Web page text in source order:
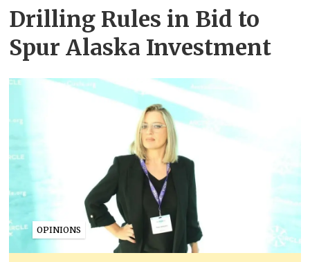
Drilling Rules in Bid to
Spur Alaska Investment
OPINIONS